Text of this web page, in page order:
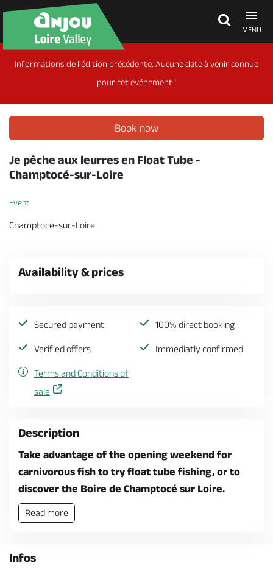
MENU
Explore Anjou
What's on
Eat & stay
Informations de l'édition précédente. Aucune date à venir connue
pour cet événement !
Book now
Je pêche aux leurres en Float Tube -
Champtocé-sur-Loire
Event
Champtocé-sur-Loire
Availability & prices
Secured payment 100% direct booking
Verified offers Immediatly confirmed
Terms and Conditions of
sale
Description
Take advantage of the opening weekend for
carnivorous fish to try float tube fishing, or to
discover the Boire de Champtocé sur Loire.
Read more
Infos